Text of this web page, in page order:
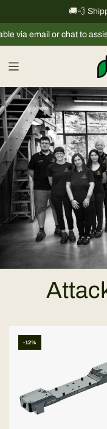
k
i
o
n
t
e
t
🚚💨
email or chat to assist
-12%